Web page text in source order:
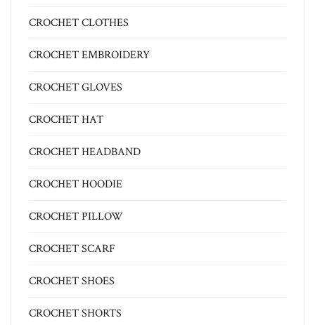
CROCHET CLOTHES
CROCHET EMBROIDERY
CROCHET GLOVES
CROCHET HAT
CROCHET HEADBAND
CROCHET HOODIE
CROCHET PILLOW
CROCHET SCARF
CROCHET SHOES
CROCHET SHORTS